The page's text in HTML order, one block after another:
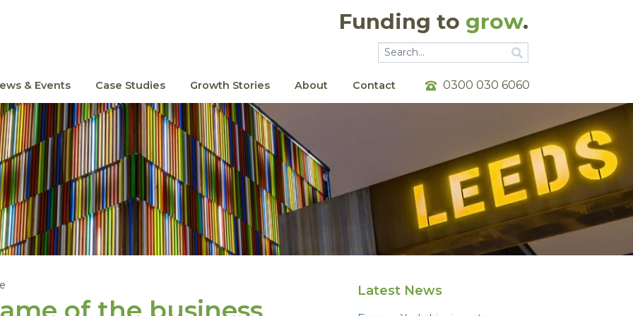
Funding to grow.
Go
& Events Case Studies Growth Stories About Contact 0300 030 6060
Latest News